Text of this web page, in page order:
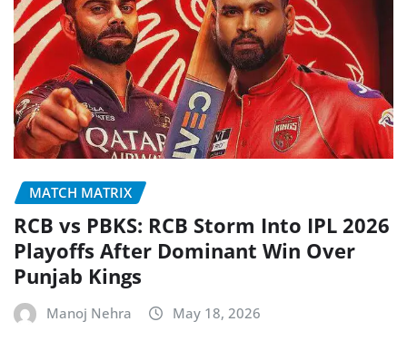
MATCH MATRIX
RCB vs PBKS: RCB Storm Into IPL 2026
Playoffs After Dominant Win Over
Punjab Kings
Manoj Nehra May 18, 2026